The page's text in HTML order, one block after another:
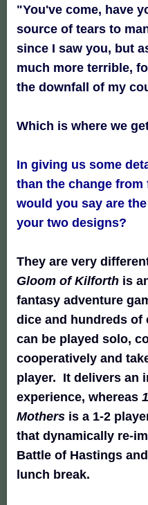
"You've come, have
source of tears to
since I saw you, but
much more terrible,
the downfall of my
Which is where we
In giving us some
than the change
would you say are
your two designs?
They are very
Gloom of Kilforth is
fantasy adventure
dice and hundreds of
can be played solo,
cooperatively and
player. It delivers an
experience, whereas
Mothers is a 1-2
that dynamically re-
Battle of Hastings
lunch break.